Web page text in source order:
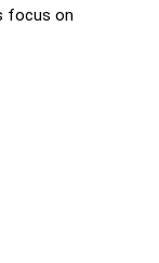
focus on